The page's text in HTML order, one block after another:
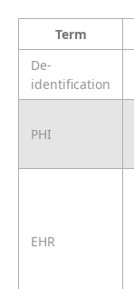
Term
De-
identification
PHI
EHR